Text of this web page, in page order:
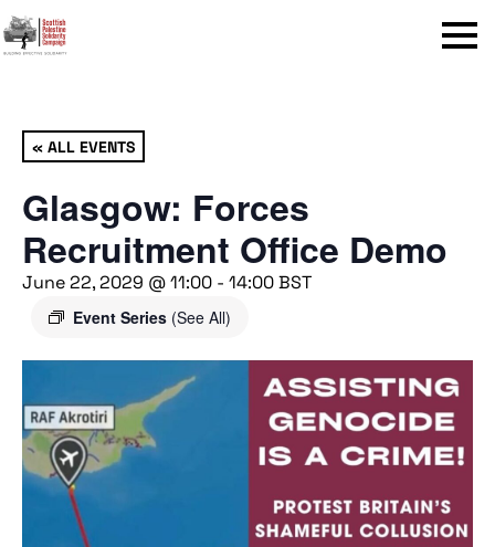
Menu
« ALL EVENTS
Glasgow: Forces
Recruitment Office Demo
June 22, 2029 @ 11:00 - 14:00BST
Event Series (See All)